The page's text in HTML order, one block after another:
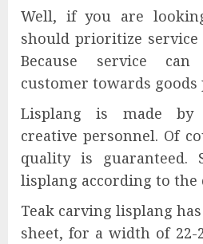
Well, if you are
should prioritize
Because service
customer towards goods
Lisplang is made by
creative personnel. Of
quality is guaranteed.
lisplang according to the
Teak carving lisplang
sheet, for a width of